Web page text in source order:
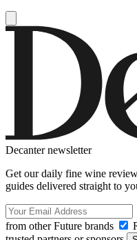
Decanter newsletter
Get our daily fine wine
guides delivered straight to
from other Future brands